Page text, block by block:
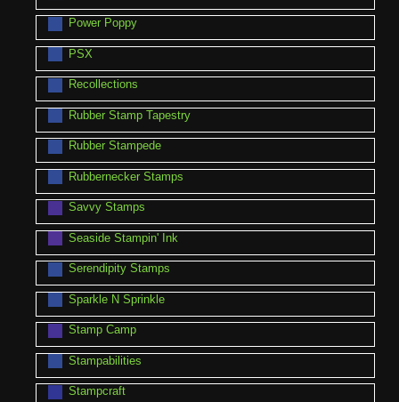
Power Poppy
PSX
Recollections
Rubber Stamp Tapestry
Rubber Stampede
Rubbernecker Stamps
Savvy Stamps
Seaside Stampin' Ink
Serendipity Stamps
Sparkle N Sprinkle
Stamp Camp
Stampabilities
Stampcraft